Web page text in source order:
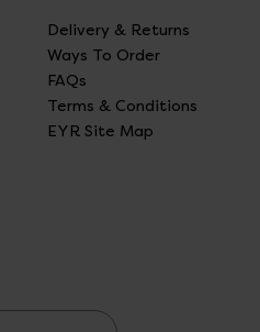
Delivery & Returns
Ways To Order
FAQs
Terms & Conditions
EYR Site Map